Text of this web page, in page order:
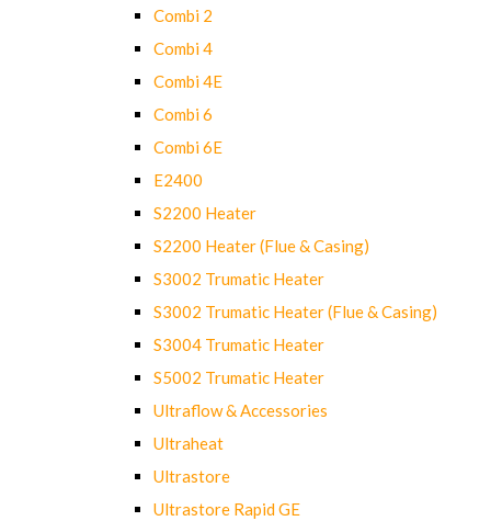
Combi 2
Combi 4
Combi 4E
Combi 6
Combi 6E
E2400
S2200 Heater
S2200 Heater (Flue & Casing)
S3002 Trumatic Heater
S3002 Trumatic Heater (Flue & Casing)
S3004 Trumatic Heater
S5002 Trumatic Heater
Ultraflow & Accessories
Ultraheat
Ultrastore
Ultrastore Rapid GE